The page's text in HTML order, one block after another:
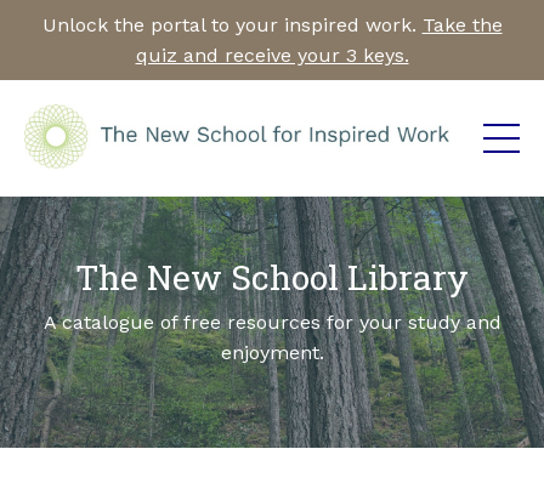
Unlock the portal to your inspired work. Take the
quiz and receive your 3 keys.
The New School Library
A catalogue of free resources for your study and
enjoyment.